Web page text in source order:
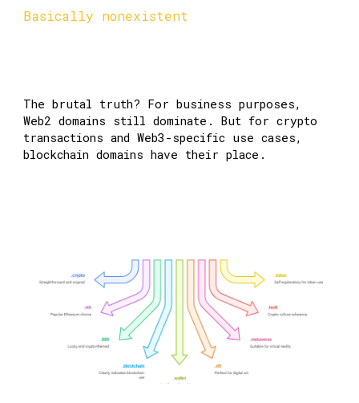
Basically nonexistent
The brutal truth? For business purposes,
Web2 domains still dominate. But for crypto
transactions and Web3-specific use cases,
blockchain domains have their place.